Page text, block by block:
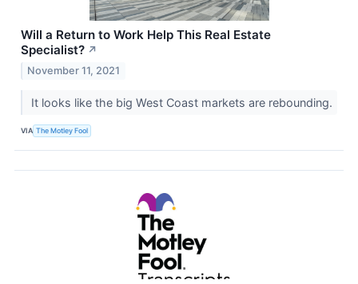
Will a Return to Work Help This Real Estate
Specialist? ↗
November 11, 2021
It looks like the big West Coast markets are rebounding.
VIA The Motley Fool